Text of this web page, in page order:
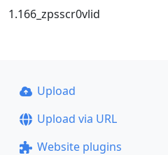
1.166_zpsscr0vlid
Upload
Upload via URL
Website plugins